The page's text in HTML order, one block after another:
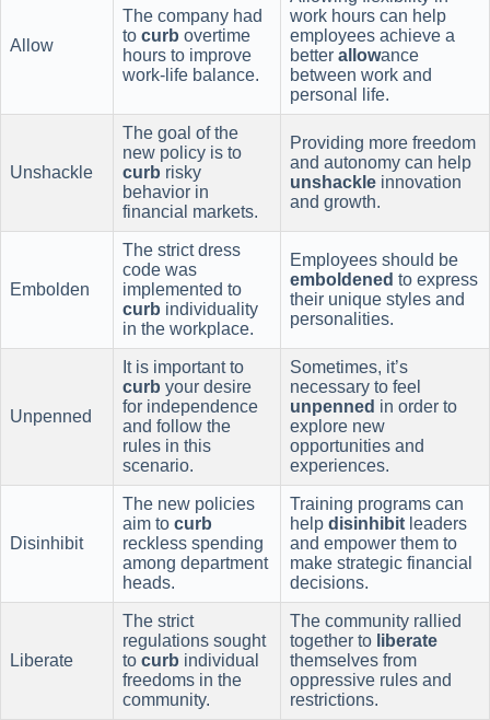
Allow
The company had
to curb overtime
hours to improve
work-life balance.
work hours can help
employees achieve a
better allowance
between work and
personal life.
Unshackle
The goal of the
new policy is to
curb risky
behavior in
financial markets.
Providing more freedom
and autonomy can help
unshackle innovation
and growth.
Embolden
The strict dress
code was
implemented to
curb individuality
in the workplace.
Employees should be
emboldened to express
their unique styles and
personalities.
Unpenned
It is important to
curb your desire
for independence
and follow the
rules in this
scenario.
Sometimes, it’s
necessary to feel
unpenned in order to
explore new
opportunities and
experiences.
Disinhibit
The new policies
aim to curb
reckless spending
among department
heads.
Training programs can
help disinhibit leaders
and empower them to
make strategic financial
decisions.
Liberate
The strict
regulations sought
to curb individual
freedoms in the
community.
The community rallied
together to liberate
themselves from
oppressive rules and
restrictions.